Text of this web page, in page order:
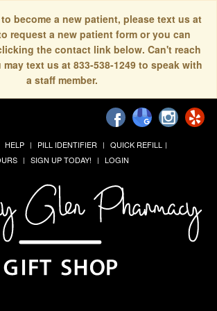
become a new patient, please text us at
request a new patient form or you can
the contact link below. Can't reach
text us at 833-538-1249 to speak with
a staff member.
HELP PILL IDENTIFIER
QUICK REFILL
SIGN UP TODAY! LOGIN